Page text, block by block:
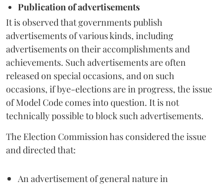
Publication of advertisements
It is observed that governments publish
advertisements of various kinds, including
advertisements on their accomplishments and
achievements. Such advertisements are often
released on special occasions, and on such
occasions, if bye-elections are in progress, the issue
of Model Code comes into question. It is not
technically possible to block such advertisements.
The Election Commission has considered the issue
and directed that:
An advertisement of general nature in